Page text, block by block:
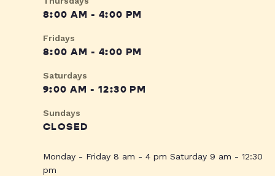
8:00 AM - 4:00 PM
Fridays
8:00 AM - 4:00 PM
Saturdays
9:00 AM - 12:30 PM
Sundays
CLOSED
Monday - Friday 8 am - 4 pm Saturday 9 am - 12:30
pm